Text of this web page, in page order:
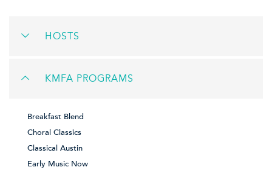
HOSTS
KMFA PROGRAMS
Breakfast Blend
Choral Classics
Classical Austin
Early Music Now